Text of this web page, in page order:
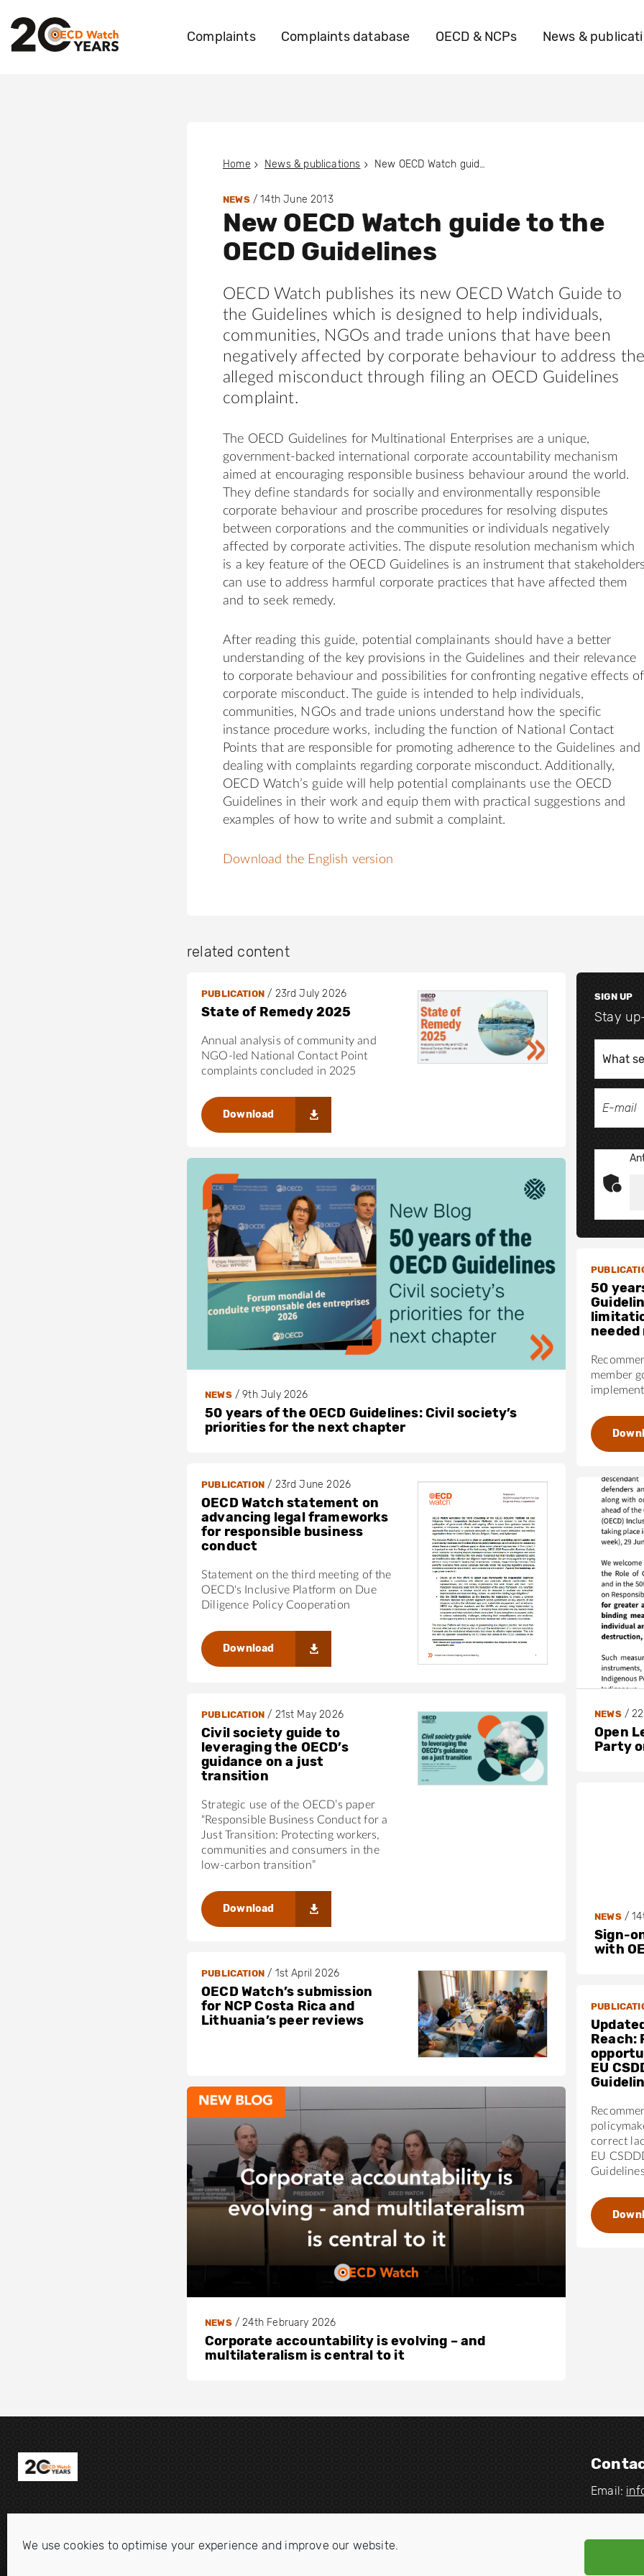
We use cookies to optimise your experience and improve our website.
Complaints Complaints database OECD & NCPs News &
Home News & publications New OECD Watch guide to the OECD Guidelines
NEWS/14th June 2013
New OECD Watch guide to the
OECD Guidelines
OECD Watch publishes its new OECD Watch Guide to
the Guidelines which is designed to help individuals,
communities, NGOs and trade unions that have been
negatively affected by corporate behaviour to address
alleged misconduct through filing an OECD Guidelines
complaint.
The OECD Guidelines for Multinational Enterprises are a unique,
government-backed international corporate accountability mechanism
aimed at encouraging responsible business behaviour around the world.
They define standards for socially and environmentally responsible
corporate behaviour and proscribe procedures for resolving disputes
between corporations and the communities or individuals negatively
affected by corporate activities. The dispute resolution mechanism which
is a key feature of the OECD Guidelines is an instrument that
can use to address harmful corporate practices that have affected them
and to seek remedy.
After reading this guide, potential complainants should have a better
understanding of the key provisions in the Guidelines and their relevance
to corporate behaviour and possibilities for confronting negative effects of
corporate misconduct. The guide is intended to help individuals,
communities, NGOs and trade unions understand how the specific
instance procedure works, including the function of National Contact
Points that are responsible for promoting adherence to the Guidelines and
dealing with complaints regarding corporate misconduct. Additionally,
OECD Watch’s guide will help potential complainants use the OECD
Guidelines in their work and equip them with practical suggestions and
examples of how to write and submit a complaint.
Download the English version
related content
PUBLICATION/ 23rd July 2026
State of Remedy 2025
Annual analysis of community and
NGO-led National Contact Point
complaints concluded in 2025
Download
SIGN UP
Stay
NEWS/9th July 2026
50 years of the OECD Guidelines: Civil society’s
priorities for the next chapter
50
member
PUBLICATION/ 23rd June 2026
OECD Watch statement on
advancing legal frameworks
for responsible business
conduct
Statement on the third meeting of the
OECD's Inclusive Platform on Due
Diligence Policy Cooperation
Download
NEWS/
Open
Party
PUBLICATION/ 21st May 2026
Civil society guide to
leveraging the OECD’s
guidance on a just
transition
Strategic use of the OECD’s paper
“Responsible Business Conduct for a
Just Transition: Protecting workers,
communities and consumers in the
low-carbon transition”
Download
NEWS/
Sign-
with
PUBLICATION/ 1st April 2026
OECD Watch’s submission
for NCP Costa Rica and
Lithuania’s peer reviews
Reach:
EU
correct
EU
NEWS/24th February 2026
Corporate accountability is evolving – and
multilateralism is central to it
Email:
i
i